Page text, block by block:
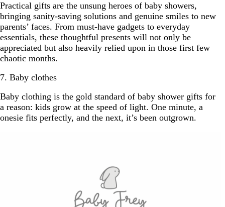
Practical gifts are the unsung heroes of baby showers,
bringing sanity-saving solutions and genuine smiles to new
parents’ faces. From must-have gadgets to everyday
essentials, these thoughtful presents will not only be
appreciated but also heavily relied upon in those first few
chaotic months.
7. Baby clothes
Baby clothing is the gold standard of baby shower gifts for
a reason: kids grow at the speed of light. One minute, a
onesie fits perfectly, and the next, it’s been outgrown.